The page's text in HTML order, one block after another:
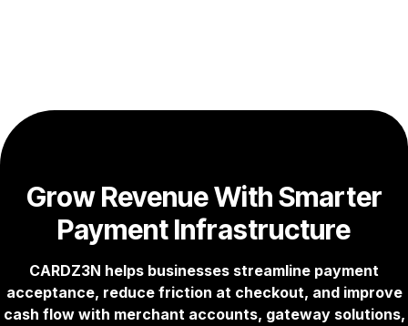
Grow Revenue With Smarter
Payment Infrastructure
CARDZ3N helps businesses streamline payment
acceptance, reduce friction at checkout, and improve
cash flow with merchant accounts, gateway solutions,